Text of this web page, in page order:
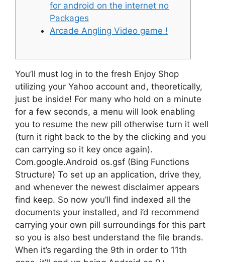
for android on the internet no
Packages
Arcade Angling Video game !
You’ll must log in to the fresh Enjoy Shop
utilizing your Yahoo account and, theoretically,
just be inside! For many who hold on a minute
for a few seconds, a menu will look enabling
you to resume the new pill otherwise turn it well
(turn it right back to the by the clicking and you
can carrying so it key once again).
Com.google.Android os.gsf (Bing Functions
Structure) To set up an application, drive they,
and whenever the newest disclaimer appears
find keep. So now you’ll find indexed all the
documents your installed, and i’d recommend
carrying your own pill surroundings for this part
so you is also best understand the file brands.
When it’s regarding the 9th in order to 11th